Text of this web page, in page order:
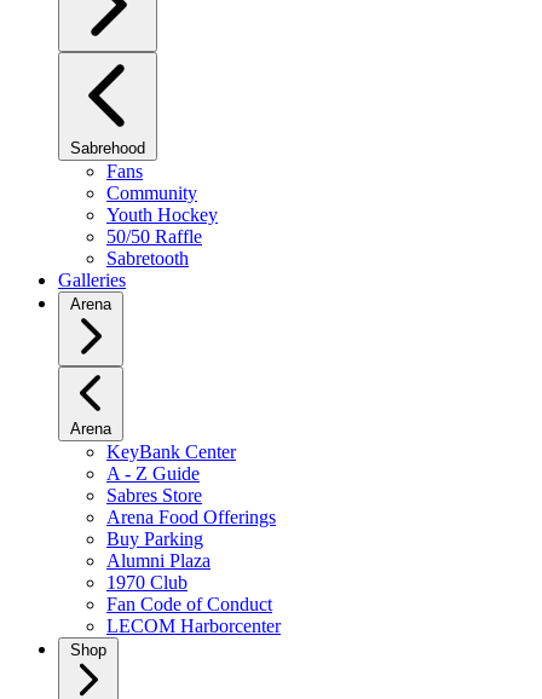
Sabrehood
Fans
Community
Youth Hockey
50/50 Raffle
Sabretooth
Galleries
Arena
Arena
KeyBank Center
A - Z Guide
Sabres Store
Arena Food Offerings
Buy Parking
Alumni Plaza
1970 Club
Fan Code of Conduct
LECOM Harborcenter
Shop